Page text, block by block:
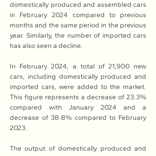
domestically produced and assembled cars
in February 2024 compared to previous
months and the same period in the previous
year. Similarly, the number of imported cars
has also seen a decline.
In February 2024, a total of 21,900 new
cars, including domestically produced and
imported cars, were added to the market.
This figure represents a decrease of 23.3%
compared with January 2024 and a
decrease of 38.8% compared to February
2023.
The output of domestically produced and